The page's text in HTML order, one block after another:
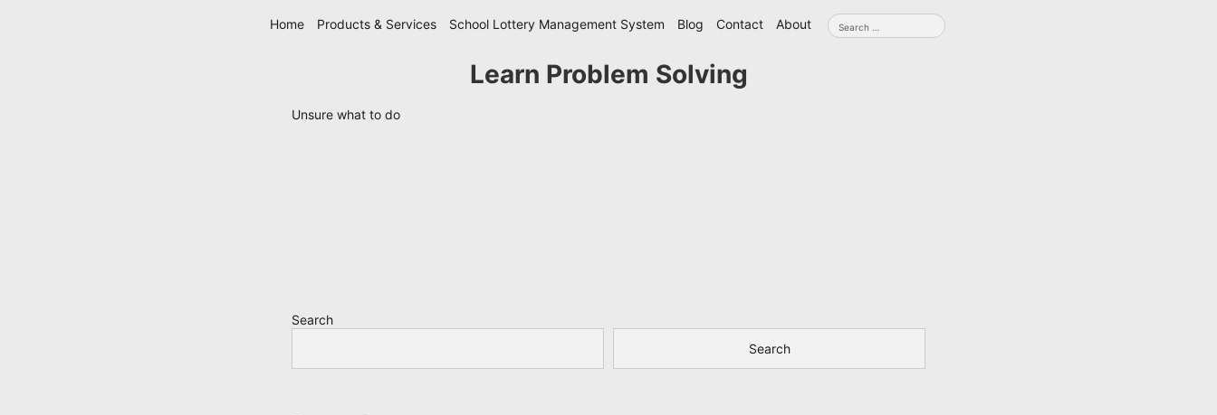
Skip
Home Products & Services School Lottery Management System Blog Contact About
Search
for:
Learn Problem Solving
Unsure what to do
Search
Search